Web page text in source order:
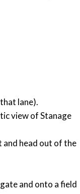
lane).
view of Stanage
and head out of the
and onto a field